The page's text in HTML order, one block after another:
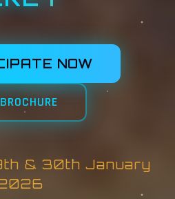
NOW
BROCHURE
& 30th January